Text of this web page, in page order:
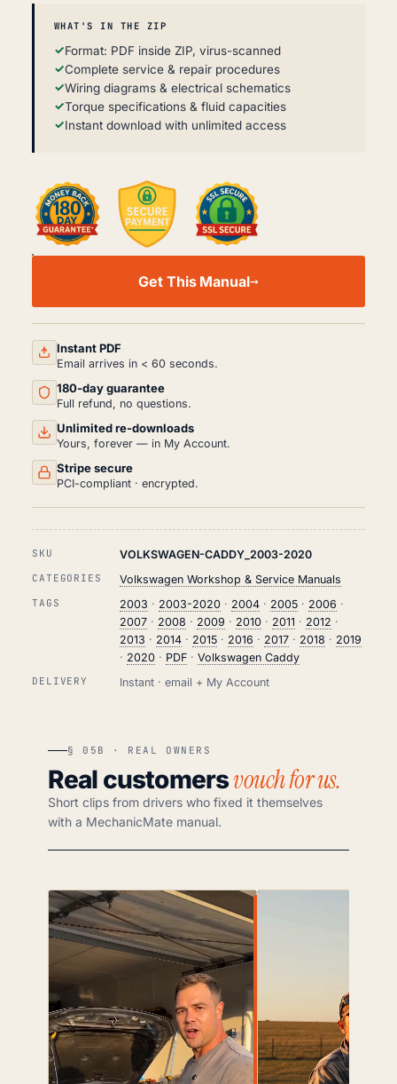
WHAT'S IN THE ZIP
Format: PDF inside ZIP, virus-scanned
Complete service & repair procedures
Wiring diagrams & electrical schematics
Torque specifications & fluid capacities
Instant download with unlimited access
VOLKSWAGEN
SERVICE
MANUAL
PDF
2020)
QUANTITY
Get This Manual
Instant PDF
Email arrives in < 60 seconds.
180-day guarantee
Full refund, no questions.
Unlimited re-downloads
Yours, forever — in My Account.
Stripe secure
PCI-compliant · encrypted.
SKU VOLKSWAGEN-CADDY_2003-2020
CATEGORIES Volkswagen Workshop & Service Manuals
TAGS 2003 · 2003-2020· 2004· 2005· 2006 ·
2007· 2008 · 2009 · 2010· 2011 · 2012 ·
2013 · 2014· 2015· 2016 · 2017· 2018 · 2019
· 2020· PDF· Volkswagen Caddy
DELIVERY Instant · email + My Account
§ 05B · REAL OWNERS
Real customersvouch for us.
Short clips from drivers who fixed it themselves
with a MechanicMate manual.